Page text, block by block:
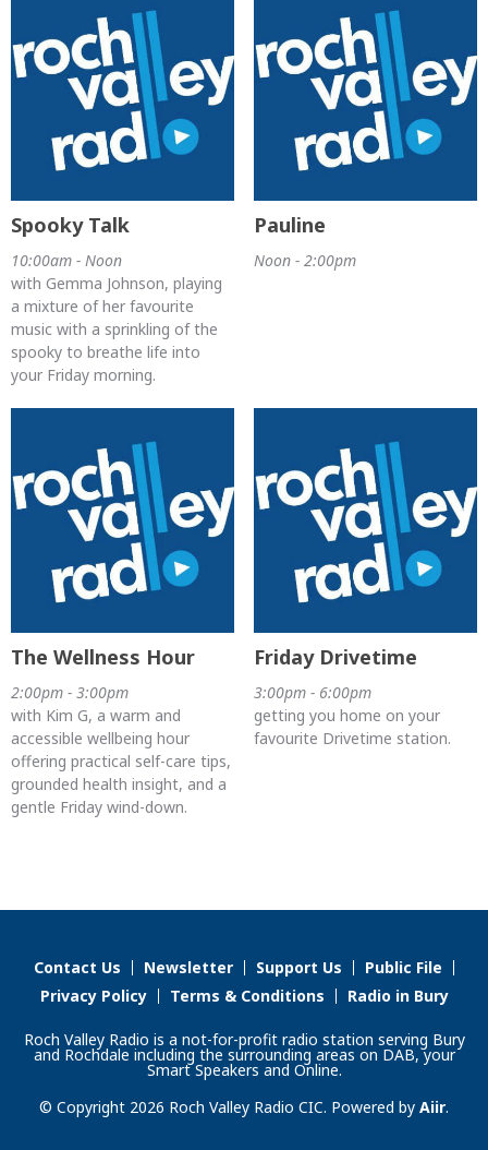
Spooky Talk
10:00am - Noon
with Gemma Johnson, playing
a mixture of her favourite
music with a sprinkling of the
spooky to breathe life into
your Friday morning.
Pauline
Noon - 2:00pm
The Wellness Hour
2:00pm - 3:00pm
with Kim G, a warm and
accessible wellbeing hour
offering practical self-care tips,
grounded health insight, and a
gentle Friday wind-down.
Friday Drivetime
3:00pm - 6:00pm
getting you home on your
favourite Drivetime station.
Contact Us Newsletter Support Us
Public File
Privacy Policy
Terms & Conditions Radio in Bury
Roch Valley Radio is a not-for-profit radio station serving Bury
and Rochdale including the surrounding areas on DAB, your
Smart Speakers and Online.
© Copyright 2026 Roch Valley Radio CIC. Powered by Aiir.